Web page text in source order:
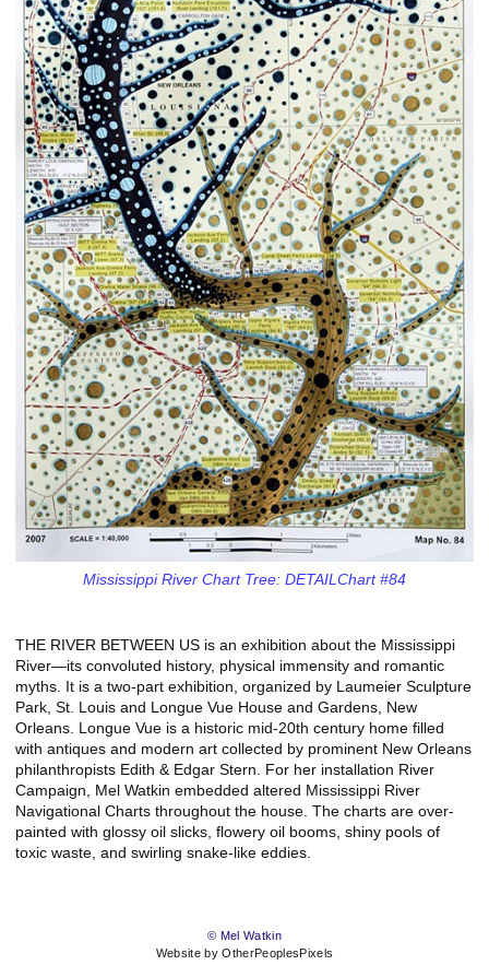
Mississippi River Chart Tree: DETAILChart #84
THE RIVER BETWEEN US is an exhibition about the Mississippi
River—its convoluted history, physical immensity and romantic
myths. It is a two-part exhibition, organized by Laumeier Sculpture
Park, St. Louis and Longue Vue House and Gardens, New
Orleans. Longue Vue is a historic mid-20th century home filled
with antiques and modern art collected by prominent New Orleans
philanthropists Edith & Edgar Stern. For her installation River
Campaign, Mel Watkin embedded altered Mississippi River
Navigational Charts throughout the house. The charts are over-
painted with glossy oil slicks, flowery oil booms, shiny pools of
toxic waste, and swirling snake-like eddies.
© Mel Watkin
Website by OtherPeoplesPixels